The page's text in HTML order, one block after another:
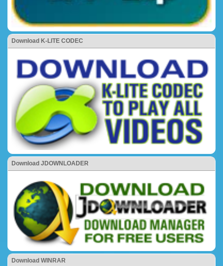
Download K-LITE CODEC
Download JDOWNLOADER
Download WINRAR